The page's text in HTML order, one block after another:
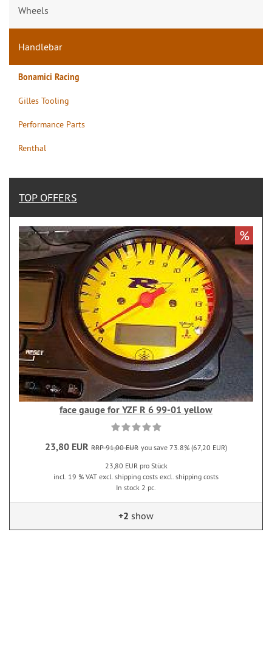
Wheels
Handlebar
Bonamici Racing
Gilles Tooling
Performance Parts
Renthal
TOP OFFERS
face gauge for YZF R 6 99-01 yellow
23,80 EUR RRP 91,00 EUR you save 73.8% (67,20 EUR)
23,80 EUR pro Stück
incl. 19 % VAT excl. shipping costs excl. shipping costs
In stock 2 pc.
%
+2 show